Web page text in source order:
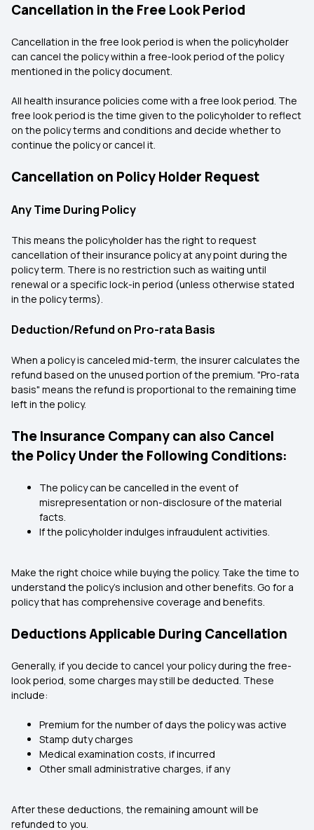
Cancellation in the Free Look Period
Cancellation in the free look period is when the policyholder
can cancel the policy within a free-look period of the policy
mentioned in the policy document.
All health insurance policies come with a free look period. The
free look period is the time given to the policyholder to reflect
on the policy terms and conditions and decide whether to
continue the policy or cancel it.
Cancellation on Policy Holder Request
Any Time During Policy
This means the policyholder has the right to request
cancellation of their insurance policy at any point during the
policy term. There is no restriction such as waiting until
renewal or a specific lock-in period (unless otherwise stated
in the policy terms).
Deduction/Refund on Pro-rata Basis
When a policy is canceled mid-term, the insurer calculates the
refund based on the unused portion of the premium. "Pro-rata
basis" means the refund is proportional to the remaining time
left in the policy.
The Insurance Company can also Cancel
the Policy Under the Following Conditions:
The policy can be cancelled in the event of
misrepresentation or non-disclosure of the material
facts.
If the policyholder indulges infraudulent activities.
Make the right choice while buying the policy. Take the time to
understand the policy’s inclusion and other benefits. Go for a
policy that has comprehensive coverage and benefits.
Deductions Applicable During Cancellation
Generally, if you decide to cancel your policy during the free-
look period, some charges may still be deducted. These
include:
Premium for the number of days the policy was active
Stamp duty charges
Medical examination costs, if incurred
Other small administrative charges, if any
After these deductions, the remaining amount will be
refunded to you.